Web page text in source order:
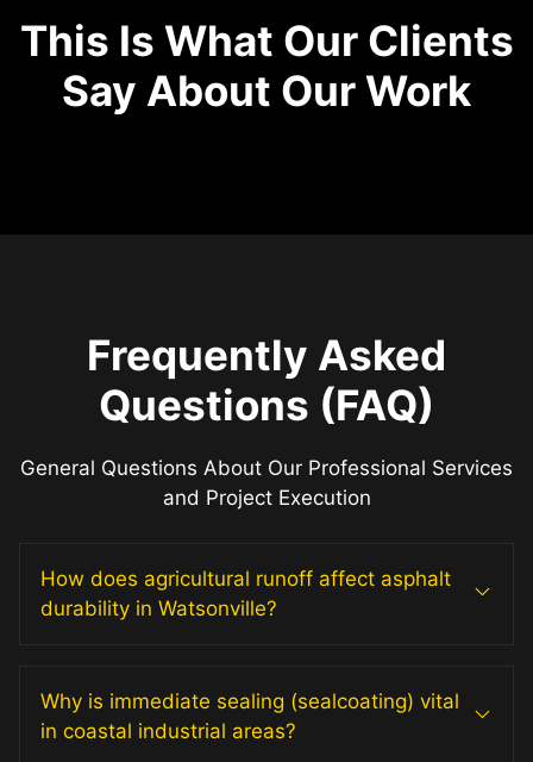
This Is What Our Clients
Say About Our Work
Frequently Asked
Questions (FAQ)
General Questions About Our Professional Services
and Project Execution
How does agricultural runoff affect asphalt
durability in Watsonville?
Why is immediate sealing (sealcoating) vital
in coastal industrial areas?